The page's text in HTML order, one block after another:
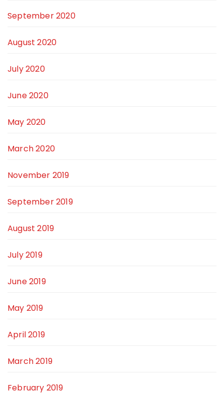
September 2020
August 2020
July 2020
June 2020
May 2020
March 2020
November 2019
September 2019
August 2019
July 2019
June 2019
May 2019
April 2019
March 2019
February 2019